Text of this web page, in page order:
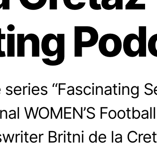
“Fascinating
WOMEN’S
Britni de la